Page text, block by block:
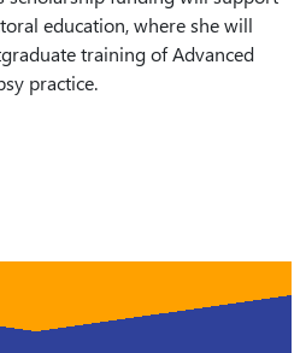
education, where she will
training of Advanced
practice.